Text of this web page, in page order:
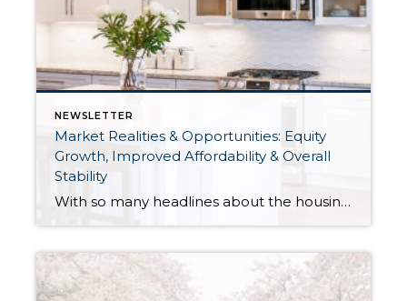
NEWSLETTER
Market Realities & Opportunities: Equity
Growth, Improved Affordability & Overall
Stability
With so many headlines about the housing market right now, I wanted to give you a clear, local, data-backed update, specifically breaking down what’s happening in King and Snohomish counties. While the national conversation can feel uncertain, the local numbers tell a much more grounded story. The biggest disruption we have experienced so far this year was the increase in interest […]